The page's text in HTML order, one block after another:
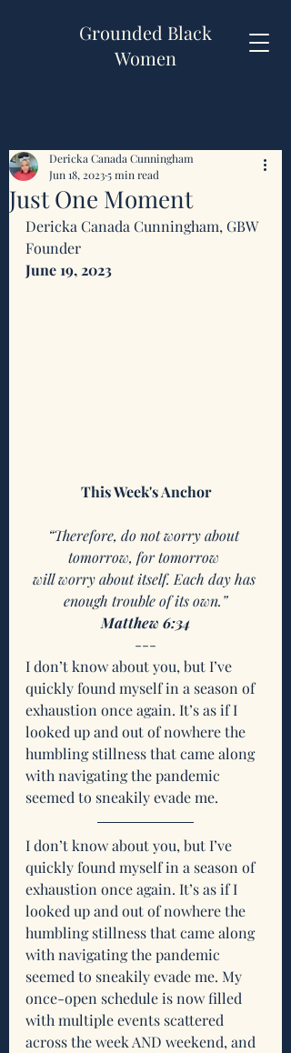
Grounded Black
Women
Just One Moment
Dericka Canada Cunningham
Jun 18, 20235 min read
Dericka Canada Cunningham, GBW
Founder
June 19, 2023
This Week's Anchor
“Therefore, do not worry about
tomorrow, for tomorrow
will worry about itself. Each day has
enough trouble of its own.”
Matthew 6:34
---
I don’t know about you, but I’ve
quickly found myself in a season of
exhaustion once again. It’s as if I
looked up and out of nowhere the
humbling stillness that came along
with navigating the pandemic
seemed to sneakily evade me.
I don’t know about you, but I’ve
quickly found myself in a season of
exhaustion once again. It’s as if I
looked up and out of nowhere the
humbling stillness that came along
with navigating the pandemic
seemed to sneakily evade me. My
once-open schedule is now filled
with multiple events scattered
across the week AND weekend, and